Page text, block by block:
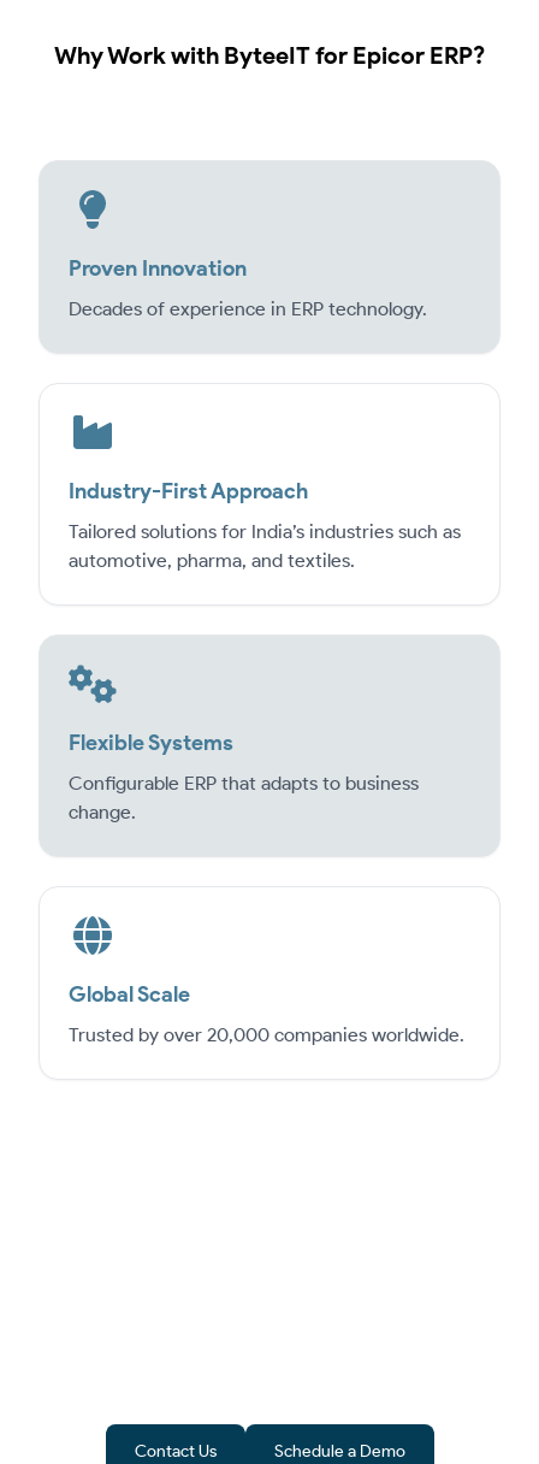
Why Work with ByteeIT for Epicor ERP?
Proven Innovation
Decades of experience in ERP technology.
Industry-First Approach
Tailored solutions for India’s industries such as
automotive, pharma, and textiles.
Flexible Systems
Configurable ERP that adapts to business
change.
Global Scale
Trusted by over 20,000 companies worldwide.
Contact Us Schedule a Demo